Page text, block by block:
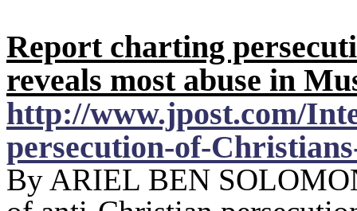
Report charting
reveals most abuse in
http://www.jpost.com/
persecution-of-
By ARIEL BEN